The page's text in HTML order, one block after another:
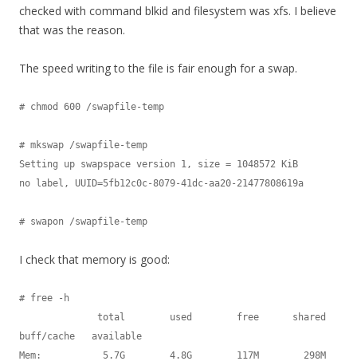
checked with command blkid and filesystem was xfs. I believe
that was the reason.
The speed writing to the file is fair enough for a swap.
# chmod 600 /swapfile-temp
# mkswap /swapfile-temp
Setting up swapspace version 1, size = 1048572 KiB
no label, UUID=5fb12c0c-8079-41dc-aa20-21477808619a
I check that memory is good:
# free -h
buff/cache   available
Mem:           5.7G        4.8G        117M        298M